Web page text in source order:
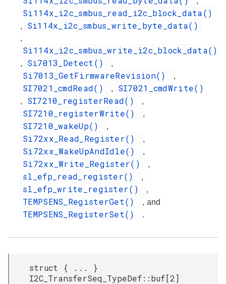
Si114x_i2c_smbus_read_i2c_block_data()
, Si114x_i2c_smbus_write_byte_data()
,
Si114x_i2c_smbus_write_i2c_block_data()
, Si7013_Detect() ,
Si7013_GetFirmwareRevision() ,
SI7021_cmdRead() , SI7021_cmdWrite()
, SI7210_registerRead() ,
SI7210_registerWrite() ,
SI7210_wakeUp() ,
Si72xx_Read_Register() ,
Si72xx_WakeUpAndIdle() ,
Si72xx_Write_Register() ,
sl_efp_read_register() ,
sl_efp_write_register() ,
TEMPSENS_RegisterGet() , and
TEMPSENS_RegisterSet() .
struct { ... }
I2C_TransferSeq_TypeDef::buf[2]